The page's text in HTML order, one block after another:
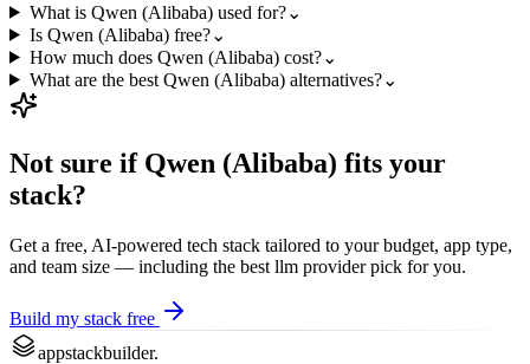
What is Qwen (Alibaba) used for?⌄
Is Qwen (Alibaba) free?⌄
How much does Qwen (Alibaba) cost?⌄
What are the best Qwen (Alibaba) alternatives?⌄
Not sure if Qwen (Alibaba) fits your
stack?
Get a free, AI-powered tech stack tailored to your budget, app type,
and team size — including the best llm providerpick for you.
Build my stack free
appstackbuilder.